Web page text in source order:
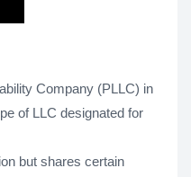
Company (PLLC) in
of LLC designated for
but shares certain